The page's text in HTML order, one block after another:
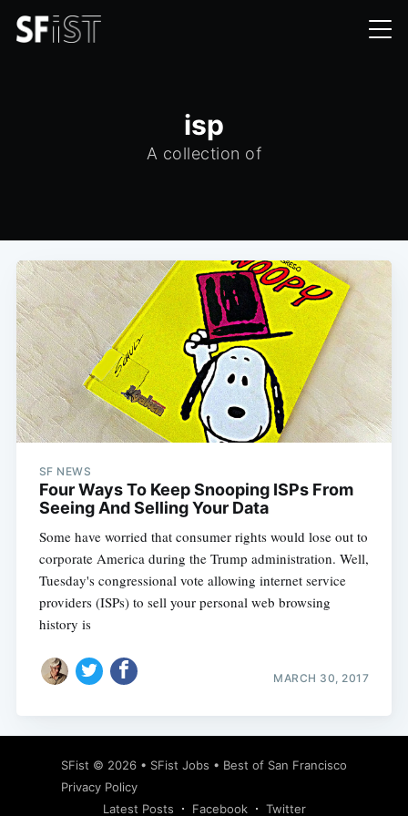
isp
A collection of
SF NEWS
Four Ways To Keep Snooping ISPs From
Seeing And Selling Your Data
Some have worried that consumer rights would lose out to
corporate America during the Trump administration. Well,
Tuesday's congressional vote allowing internet service
providers (ISPs) to sell your personal web browsing
history is
MARCH 30, 2017
SFist © 2026 • SFist Jobs • Best of San Francisco
Privacy Policy
Latest Posts
Facebook Twitter